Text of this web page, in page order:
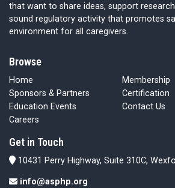
that want to share ideas, support
sound regulatory activity that promotes
environment for all caregivers.
Browse
Home
Membership
Sponsors & Partners
Certification
Education Events
Contact Us
Careers
Get in Touch
10431 Perry Highway, Suite 310C,
info@asphp.org